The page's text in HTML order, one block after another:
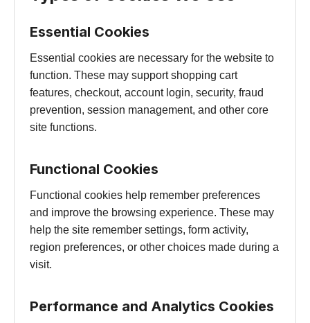
Essential Cookies
Essential cookies are necessary for the website to
function. These may support shopping cart
features, checkout, account login, security, fraud
prevention, session management, and other core
site functions.
Functional Cookies
Functional cookies help remember preferences
and improve the browsing experience. These may
help the site remember settings, form activity,
region preferences, or other choices made during a
visit.
Performance and Analytics Cookies